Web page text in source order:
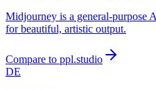
Midjourney is a general-purpose
for beautiful, artistic output.
Compare to ppl.studio
DE